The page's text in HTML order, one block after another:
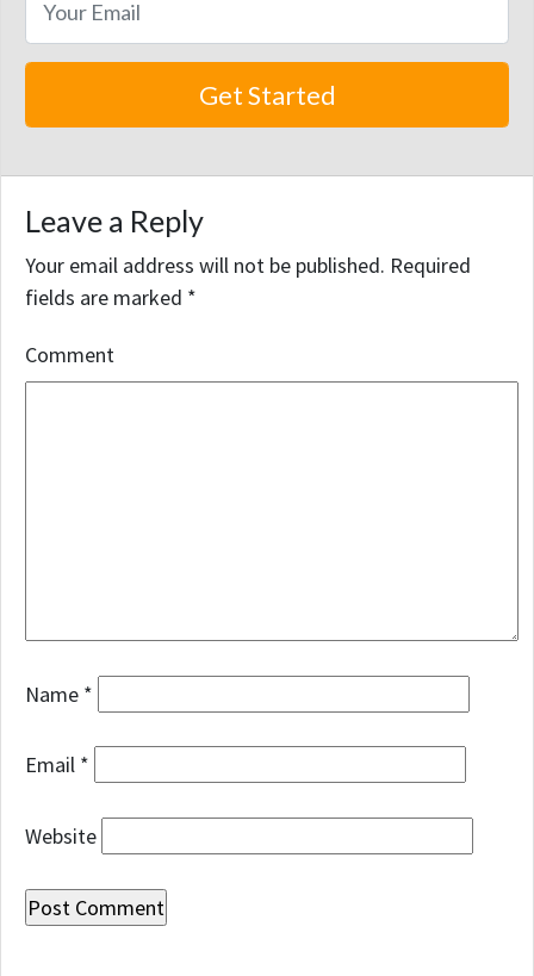
Leave a Reply
Your email address will not be published. Required
fields are marked *
Comment
Name *
Email *
Website